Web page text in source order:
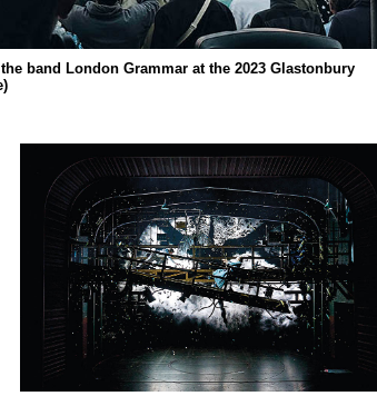
band London Grammar at the 2023 Glastonbury